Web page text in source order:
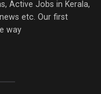
Active Jobs in Kerala,
etc. Our first
way